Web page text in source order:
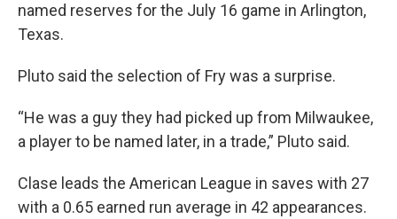
named reserves for the July 16 game in Arlington,
Texas.
Pluto said the selection of Fry was a surprise.
“He was a guy they had picked up from Milwaukee,
a player to be named later, in a trade,” Pluto said.
Clase leads the American League in saves with 27
with a 0.65 earned run average in 42 appearances.